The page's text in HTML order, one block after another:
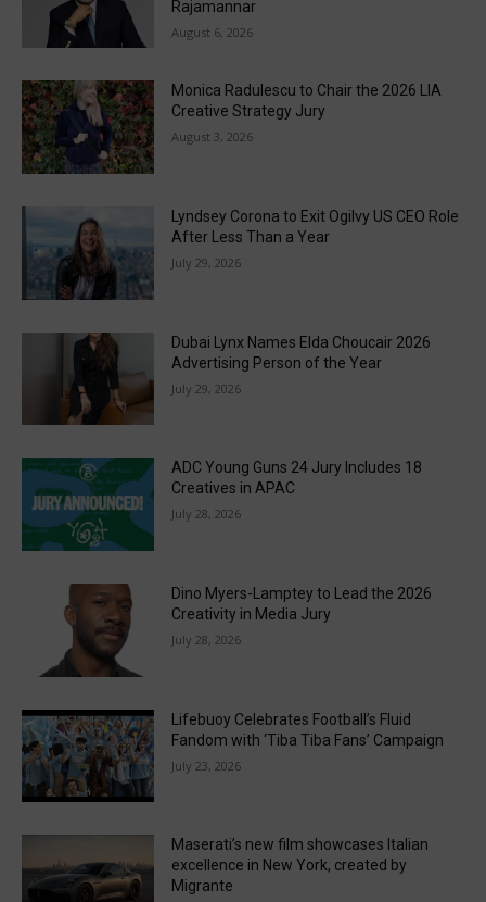
Rajamannar
August 6, 2026
Monica Radulescu to Chair the 2026 LIA
Creative Strategy Jury
August 3, 2026
Lyndsey Corona to Exit Ogilvy US CEO Role
After Less Than a Year
July 29, 2026
Dubai Lynx Names Elda Choucair 2026
Advertising Person of the Year
July 29, 2026
ADC Young Guns 24 Jury Includes 18
Creatives in APAC
July 28, 2026
Dino Myers-Lamptey to Lead the 2026
Creativity in Media Jury
July 28, 2026
Lifebuoy Celebrates Football’s Fluid
Fandom with ‘Tiba Tiba Fans’ Campaign
July 23, 2026
Maserati’s new film showcases Italian
excellence in New York, created by
Migrante